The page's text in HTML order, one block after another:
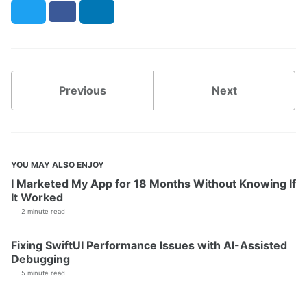
Previous Next
YOU MAY ALSO ENJOY
I Marketed My App for 18 Months Without Knowing If
It Worked
2 minute read
Fixing SwiftUI Performance Issues with AI-Assisted
Debugging
5 minute read